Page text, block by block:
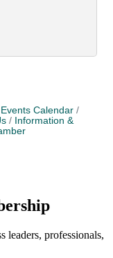
Events Calendar
Information &
leaders, professionals,